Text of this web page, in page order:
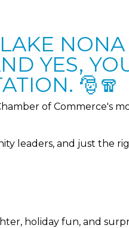
YES,
🎅🧣
of Commerce's
leaders, and just the
holiday fun, and